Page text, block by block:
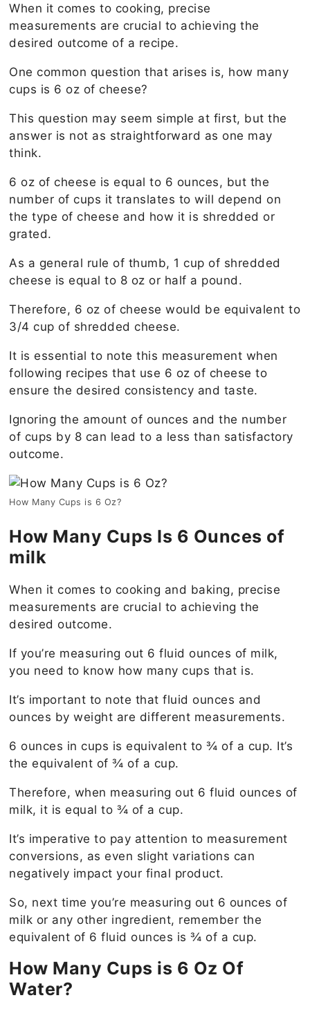
When it comes to cooking, precise
measurements are crucial to achieving the
desired outcome of a recipe.
One common question that arises is, how many
cups is 6 oz of cheese?
This question may seem simple at first, but the
answer is not as straightforward as one may
think.
6 oz of cheese is equal to 6 ounces, but the
number of cups it translates to will depend on
the type of cheese and how it is shredded or
grated.
As a general rule of thumb, 1 cup of shredded
cheese is equal to 8 oz or half a pound.
Therefore, 6 oz of cheese would be equivalent to
3/4 cup of shredded cheese.
It is essential to note this measurement when
following recipes that use 6 oz of cheese to
ensure the desired consistency and taste.
Ignoring the amount of ounces and the number
of cups by 8 can lead to a less than satisfactory
outcome.
How Many Cups is 6 Oz?
How Many Cups Is 6 Ounces of
milk
When it comes to cooking and baking, precise
measurements are crucial to achieving the
desired outcome.
If you’re measuring out 6 fluid ounces of milk,
you need to know how many cups that is.
It’s important to note that fluid ounces and
ounces by weight are different measurements.
6 ounces in cups is equivalent to ¾ of a cup. It’s
the equivalent of ¾ of a cup.
Therefore, when measuring out 6 fluid ounces of
milk, it is equal to ¾ of a cup.
It’s imperative to pay attention to measurement
conversions, as even slight variations can
negatively impact your final product.
So, next time you’re measuring out 6 ounces of
milk or any other ingredient, remember the
equivalent of 6 fluid ounces is ¾ of a cup.
How Many Cups is 6 Oz Of
Water?